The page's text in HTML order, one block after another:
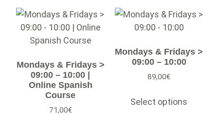
Mondays & Fridays >
09:00 – 10:00 |
Online Spanish
Course
71,00€
Mondays & Fridays >
09:00 – 10:00
89,00€
Select options